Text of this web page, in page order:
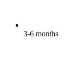
3-6 months